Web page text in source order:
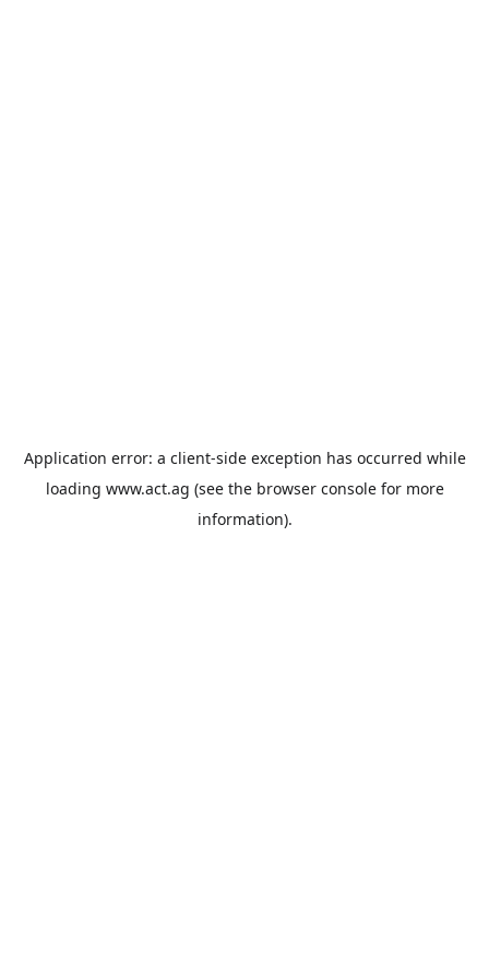
Application error: a client-side exception has occurred while
loading www.act.ag (see the browser consolefor more
information).